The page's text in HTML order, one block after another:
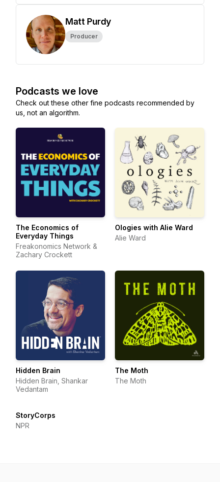
Matt Purdy
Producer
Podcasts we love
Check out these other fine podcasts recommended by
us, not an algorithm.
The Economics of
Everyday Things
Freakonomics Network &
Zachary Crockett
Ologies with Alie Ward
Alie Ward
Hidden Brain
Hidden Brain, Shankar
Vedantam
The Moth
The Moth
StoryCorps
NPR